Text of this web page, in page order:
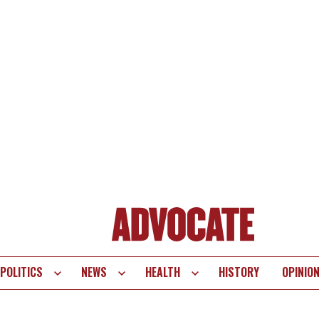
POLITICS NEWS HEALTH HISTORY OPINION